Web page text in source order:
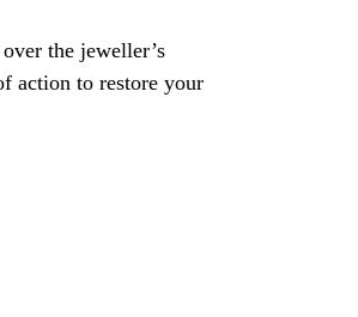
the jeweller’s
action to restore your